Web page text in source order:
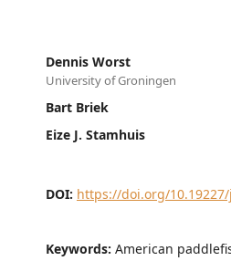
Dennis Worst
University of Groningen
Bart Briek
Eize J. Stamhuis
DOI: https://doi.org/10.19227/
Keywords: American